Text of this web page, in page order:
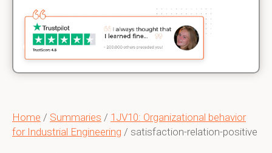
Home / Summaries / 1JV10: Organizational behavior
for Industrial Engineering / satisfaction-relation-positive